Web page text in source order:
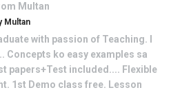
Multan
Multan
with passion of Teaching. I
Concepts ko easy examples sa
papers+Test included.... Flexible
1st Demo class free. Lesson